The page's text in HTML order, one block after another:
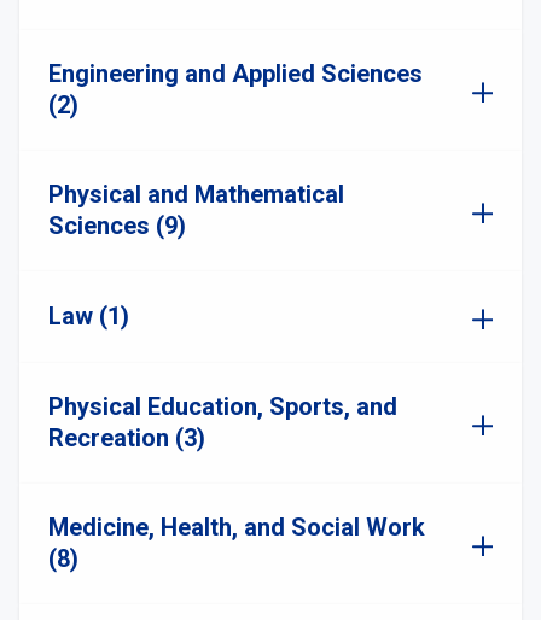
Engineering and Applied Sciences
(2)
Physical and Mathematical
Sciences (9)
Law (1)
Physical Education, Sports, and
Recreation (3)
Medicine, Health, and Social Work
(8)